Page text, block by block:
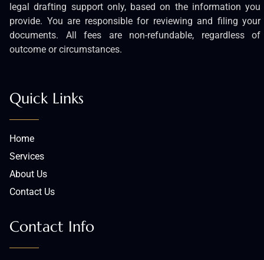
legal drafting support only, based on the information you
provide. You are responsible for reviewing and filing your
documents. All fees are non-refundable, regardless of
outcome or circumstances.
Quick Links
Home
Services
About Us
Contact Us
Contact Info